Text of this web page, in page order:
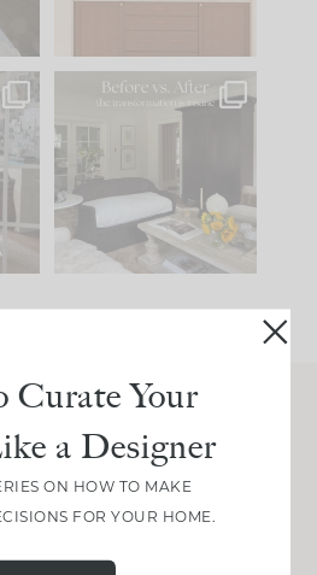
Every old house tells
you what it wants to
be. The
35
the Layers
design thinking, and
Curate Your
a Designer
ON HOW TO MAKE
FOR YOUR HOME.